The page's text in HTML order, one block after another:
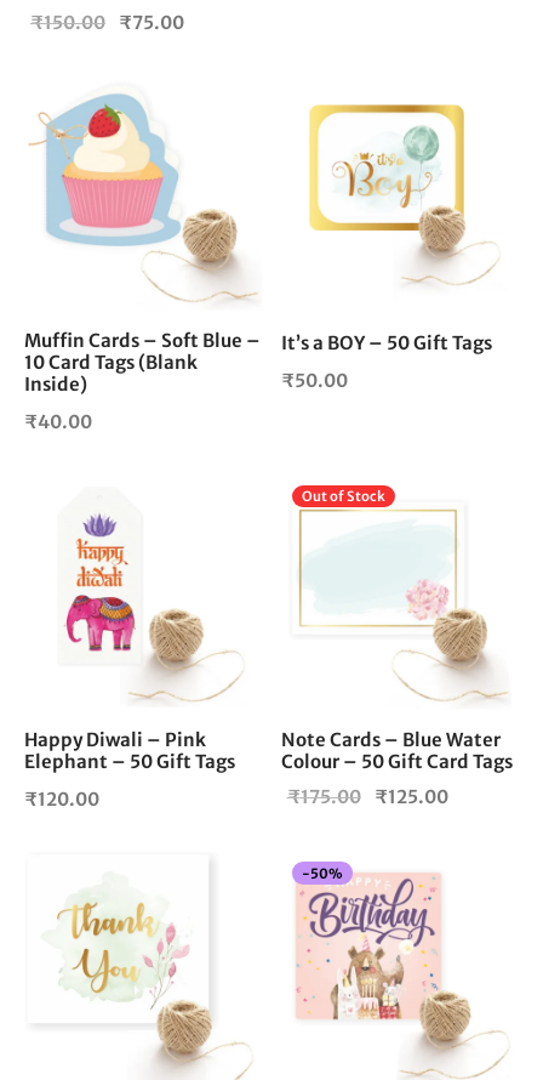
₹150.00
Original
₹150.00.
₹75.00
Muffin Cards – Soft Blue –
10 Card Tags (Blank
Inside)
₹40.00
It’s a BOY – 50 Gift Tags
₹50.00
Happy Diwali – Pink
Elephant – 50 Gift Tags
₹120.00
Out of Stock
Note Cards – Blue Water
Colour – 50 Gift Card Tags
₹175.00
Original
₹175.00.
₹125.00
-50%